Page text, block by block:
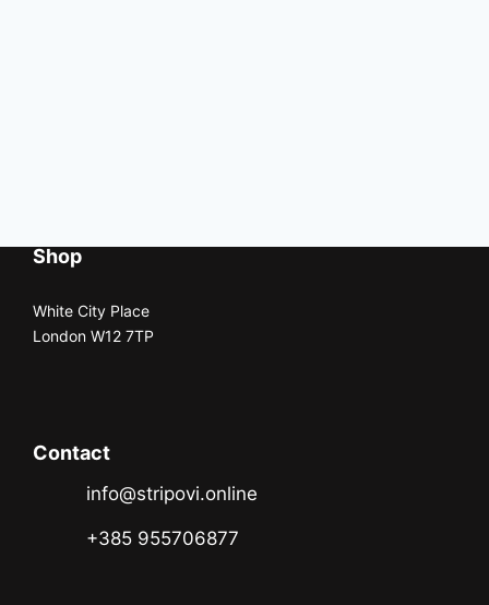
Shop
White City Place
London W12 7TP
Contact
info@stripovi.online
+385 955706877